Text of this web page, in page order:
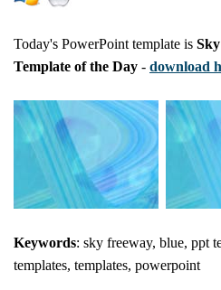
Today's PowerPoint template is
Template of the Day - download
Keywords: sky freeway, blue, ppt
templates, templates, powerpoint